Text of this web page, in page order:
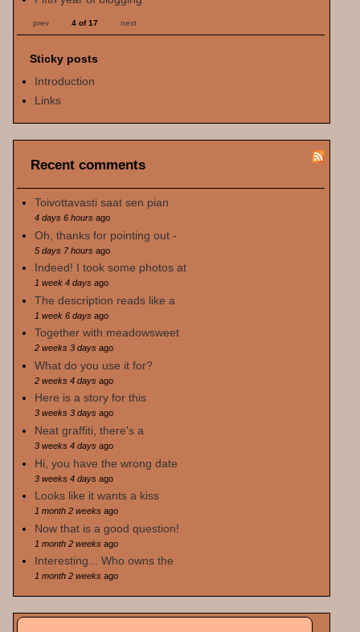
prev 4 of 17 next
Sticky posts
Introduction
Links
Recent comments
Toivottavasti saat sen pian
4 days 6 hoursago
Oh, thanks for pointing out -
5 days 7 hoursago
Indeed! I took some photos at
1 week 4 daysago
The description reads like a
1 week 6 daysago
Together with meadowsweet
2 weeks 3 daysago
What do you use it for?
2 weeks 4 daysago
Here is a story for this
3 weeks 3 daysago
Neat graffiti, there's a
3 weeks 4 daysago
Hi, you have the wrong date
3 weeks 4 daysago
Looks like it wants a kiss
1 month 2 weeksago
Now that is a good question!
1 month 2 weeksago
Interesting... Who owns the
1 month 2 weeksago
Search